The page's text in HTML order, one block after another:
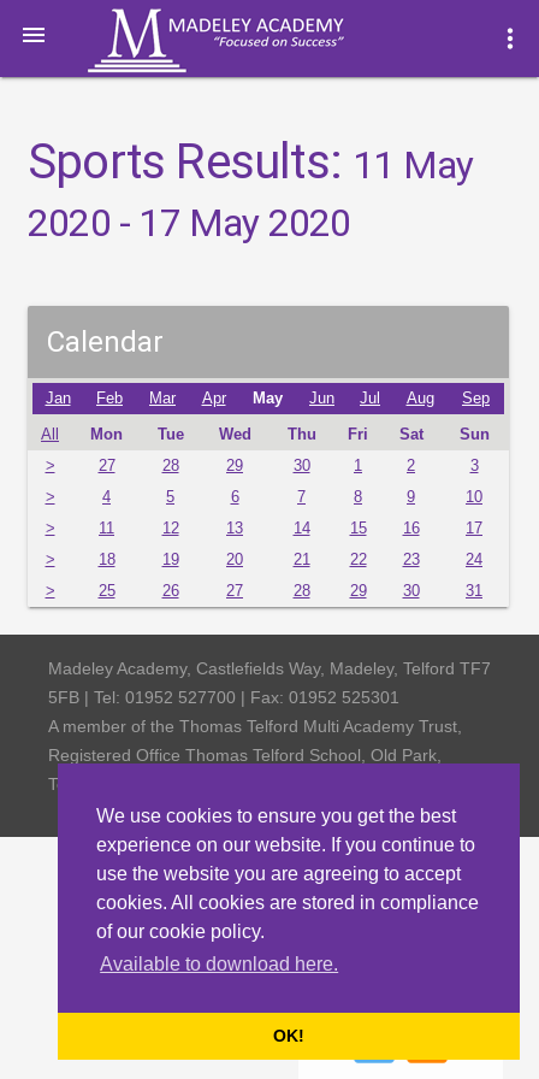
We use cookies to ensure you get the best
experience on our website. If you continue to
use the website you are agreeing to accept
cookies. All cookies are stored in compliance
of our cookie policy.
Available to download here.
OK!
 more_vert
Sports Results: 11 May
2020 - 17 May 2020
Calendar
Jan Feb Mar Apr May Jun Jul Aug Sep
All Mon Tue Wed Thu Fri Sat
Sun
>
27 28 29 30 1 2
3
>
4 5 6 7 8 9
10
>
11 12 13 14 15 16
17
>
18 19 20 21 22 23
24
>
25 26 27 28 29 30 31
Madeley Academy, Castlefields Way, Madeley, Telford TF7
5FB | Tel: 01952 527700 | Fax: 01952 525301
A member of the Thomas Telford Multi Academy Trust,
Registered Office Thomas Telford School, Old Park,
Telford TF3 4NW, Company Number 4798185